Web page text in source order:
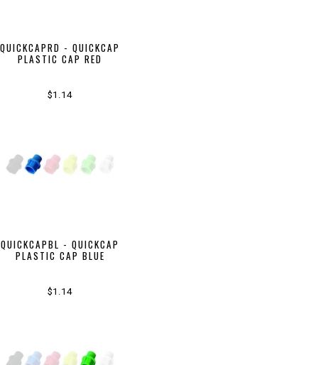
QUICKCAPRD - QUICKCAP
PLASTIC CAP RED
$1.14
QUICKCAPBL - QUICKCAP
PLASTIC CAP BLUE
$1.14